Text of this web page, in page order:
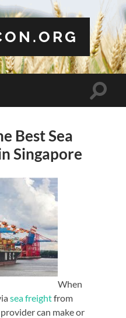
Toggle
Best Sea
Singapore
When
sea freightfrom
can make or